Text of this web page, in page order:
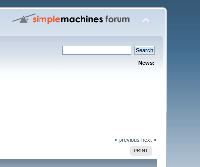
News:
« previous next »
PRINT